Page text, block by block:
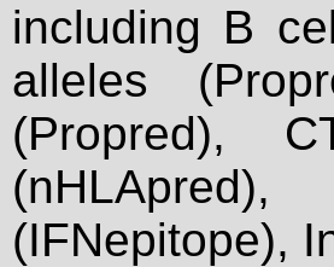
including B
alleles
(Propred),
(nHLApred),
(IFNepitope),